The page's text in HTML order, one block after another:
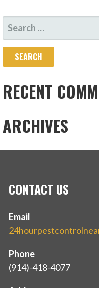
SEARCH
FOR:
RECENT
ARCHIVES
CONTACT US
Email
Phone
(914)-418-4077